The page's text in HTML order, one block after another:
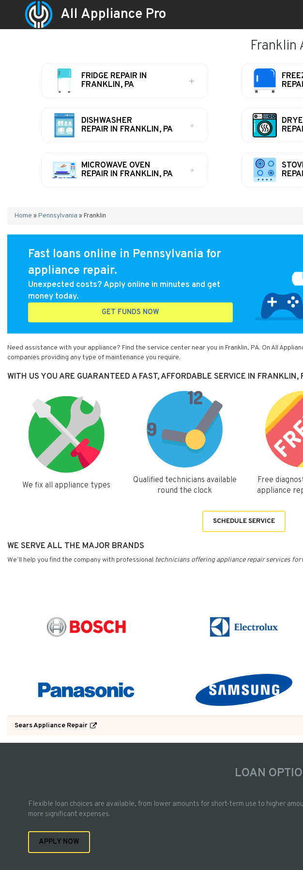
All Appliance Pro
Franklin
FRIDGE REPAIR IN
FRANKLIN, PA
DISHWASHER
REPAIR IN FRANKLIN, PA
MICROWAVE OVEN
REPAIR IN FRANKLIN, PA
Home » Pennsylvania » Franklin
Fast loans online in Pennsylvania for
appliance repair.
Unexpected costs? Apply online in minutes and get
money today.
GET FUNDS NOW
Need assistance with your appliance? Find the service center near you in Franklin, PA. On All
companies providing any type of maintenance you require.
WITH US YOU ARE GUARANTEED A FAST, AFFORDABLE SERVICE IN FRANKLIN,
We fix all appliance types
Qualified technicians available
round the clock
Free
appliance
SCHEDULE SERVICE
WE SERVE ALL THE MAJOR BRANDS
We’ll help you find the company with professional technicians offering appliance repair services for
Sears Appliance Repair
LOAN
Flexible loan choices are available, from lower amounts for short-term use to higher
more significant expenses.
APPLY NOW